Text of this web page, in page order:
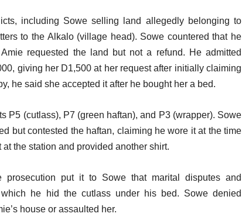
including Sowe selling land allegedly belonging to
to the Alkalo (village head). Sowe countered that he
requested the land but not a refund. He admitted
giving her D1,500 at her request after initially claiming
he said she accepted it after he bought her a bed.
P5 (cutlass), P7 (green haftan), and P3 (wrapper). Sowe
but contested the haftan, claiming he wore it at the time
the station and provided another shirt.
prosecution put it to Sowe that marital disputes and
he hid the cutlass under his bed. Sowe denied
house or assaulted her.